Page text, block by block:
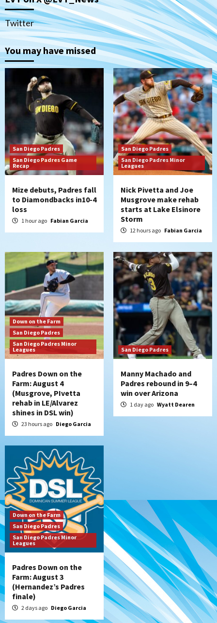
1
Mize debuts, Padres fall to
Diamondbacks in10-4 loss
San Diego Padres San Diego Padres Minor Leagues
Nick Pivetta and Joe Musgrove make
rehab starts at Lake Elsinore Storm
Down on the Farm
San Diego Padres
San Diego Padres Minor Leagues
Padres Down on the Farm: August 4
(Musgrove, PIvetta rehab in LE/Alvarez
shines in DSL win)
San Diego Padres
Manny Machado and Padres rebound in 9–
4 win over Arizona
San Diego Padres
Padres Down on the Farm: August 3
(Hernandez’s Padres finale)
6
San Diego Padres
Diamondbacks handle the Padres 5-1 to
kick off massive four-game series
7
San Diego Wave
San Diego Wave stays in the hunt with
Big 1-0 win against Washington Spirit
Twitter
You may have missed
San Diego Padres
San Diego Padres Game
Recap
Mize debuts, Padres fall
to Diamondbacks in10-4
loss
1 hour ago Fabian Garcia
San Diego Padres
San Diego Padres Minor
Leagues
Nick Pivetta and Joe
Musgrove make rehab
starts at Lake Elsinore
Storm
12 hours ago Fabian Garcia
Down on the Farm
San Diego Padres
San Diego Padres Minor
Leagues
Padres Down on the
Farm: August 4
(Musgrove, PIvetta
rehab in LE/Alvarez
shines in DSL win)
23 hours ago Diego Garcia
San Diego Padres
Manny Machado and
Padres rebound in 9–4
win over Arizona
1 day ago Wyatt Dearen
Down on the Farm
San Diego Padres
San Diego Padres Minor
Leagues
Padres Down on the
Farm: August 3
(Hernandez’s Padres
finale)
2 days ago Diego Garcia